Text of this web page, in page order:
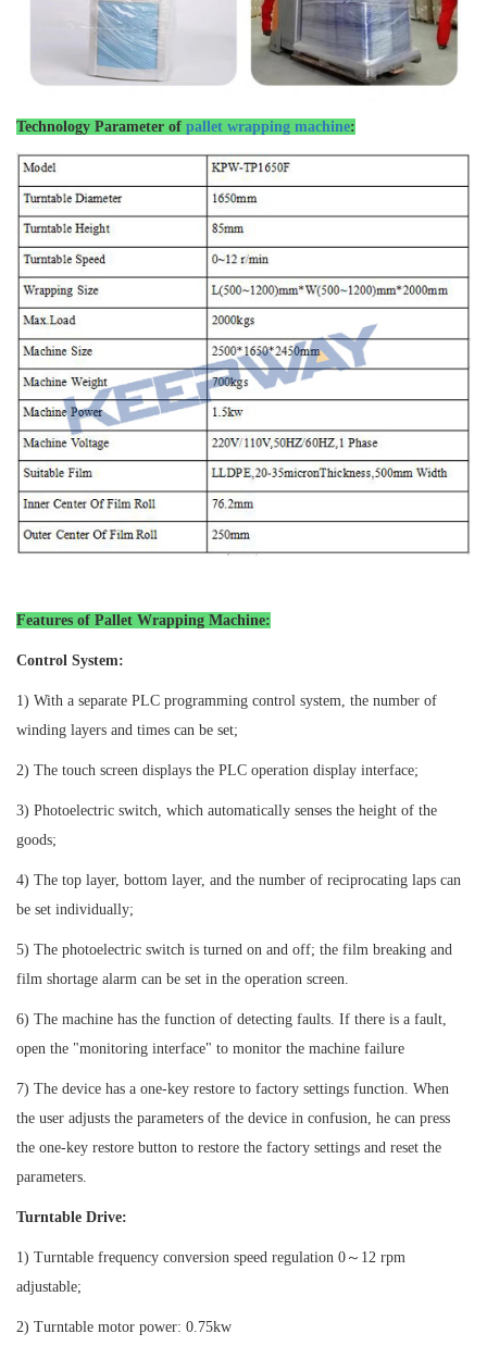
Technology Parameter of pallet wrapping machine:
Features of Pallet Wrapping Machine:
Control System:
1) With a separate PLC programming control system, the number of
winding layers and times can be set;
2) The touch screen displays the PLC operation display interface;
3) Photoelectric switch, which automatically senses the height of the
goods;
4) The top layer, bottom layer, and the number of reciprocating laps can
be set individually;
5) The photoelectric switch is turned on and off; the film breaking and
film shortage alarm can be set in the operation screen.
6) The machine has the function of detecting faults. If there is a fault,
open the "monitoring interface" to monitor the machine failure
7) The device has a one-key restore to factory settings function. When
the user adjusts the parameters of the device in confusion, he can press
the one-key restore button to restore the factory settings and reset the
parameters.
Turntable Drive:
1) Turntable frequency conversion speed regulation 0 ～ 12 rpm
adjustable;
2) Turntable motor power: 0.75kw